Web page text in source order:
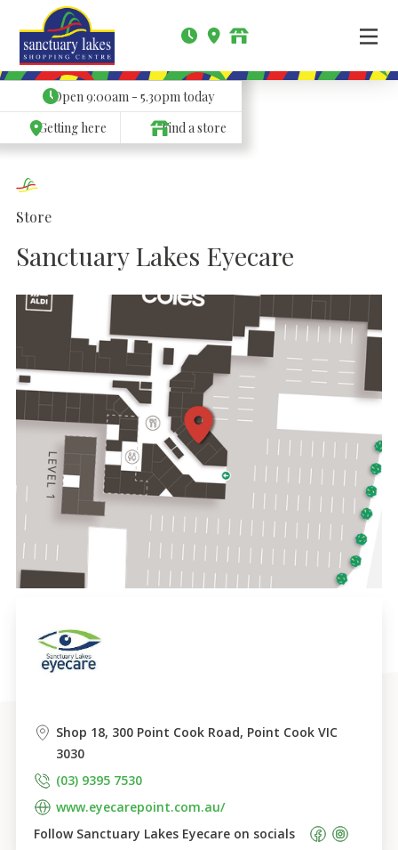
Open9:00am - 5.30pmtoday
Getting here
Find a store
Store
Sanctuary Lakes Eyecare
Shop 18, 300 Point Cook Road, Point Cook VIC
3030
(03) 9395 7530
www.eyecarepoint.com.au/
Follow Sanctuary Lakes Eyecare on socials